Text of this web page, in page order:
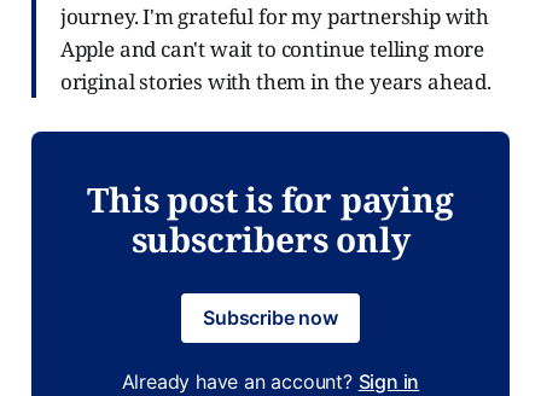
journey. I'm grateful for my partnership with
Apple and can't wait to continue telling more
original stories with them in the years ahead.
This post is for paying
subscribers only
Subscribe now
Already have an account? Sign in